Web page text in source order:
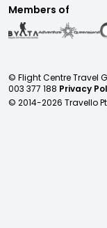
Members of
© Flight Centre Travel
003 377 188 Privacy
© 2014-2026 Travello